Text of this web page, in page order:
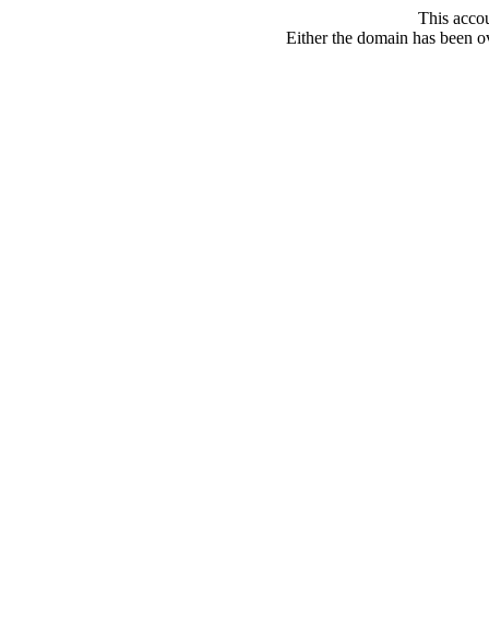
This
Either the domain has been